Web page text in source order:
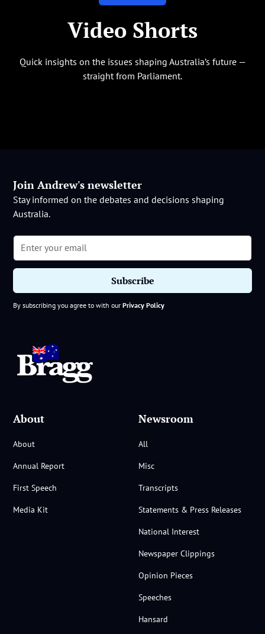
Video Shorts
Quick insights on the issues shaping Australia’s future —
straight from Parliament.
Join Andrew's newsletter
Stay informed on the debates and decisions shaping
Australia.
By subscribing you agree to with ourPrivacy Policy
About
About
Annual Report
First Speech
Media Kit
Newsroom
All
Misc
Transcripts
Statements & Press Releases
National Interest
Newspaper Clippings
Opinion Pieces
Speeches
Hansard